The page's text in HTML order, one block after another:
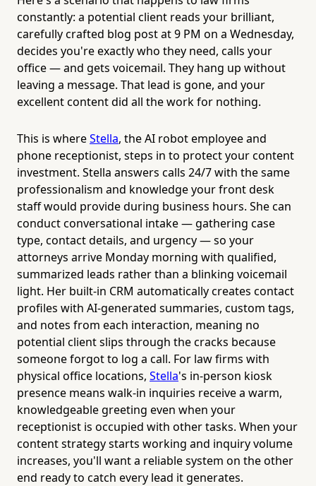
constantly: a potential client reads your brilliant,
carefully crafted blog post at 9 PM on a Wednesday,
decides you're exactly who they need, calls your
office — and gets voicemail. They hang up without
leaving a message. That lead is gone, and your
excellent content did all the work for nothing.
This is whereStella, the AI robot employee and
phone receptionist, steps in to protect your content
investment. Stella answers calls 24/7 with the same
professionalism and knowledge your front desk
staff would provide during business hours. She can
conduct conversational intake — gathering case
type, contact details, and urgency — so your
attorneys arrive Monday morning with qualified,
summarized leads rather than a blinking voicemail
light. Her built-in CRM automatically creates contact
profiles with AI-generated summaries, custom tags,
and notes from each interaction, meaning no
potential client slips through the cracks because
someone forgot to log a call. For law firms with
physical office locations, Stella's in-person kiosk
presence means walk-in inquiries receive a warm,
knowledgeable greeting even when your
receptionist is occupied with other tasks. When your
content strategy starts working and inquiry volume
increases, you'll want a reliable system on the other
end ready to catch every lead it generates.